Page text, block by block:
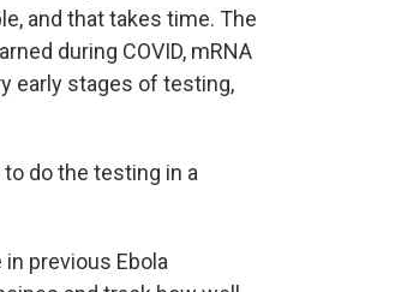
and that takes time. The
during COVID, mRNA
early stages of testing,
to do the testing in a
in previous Ebola